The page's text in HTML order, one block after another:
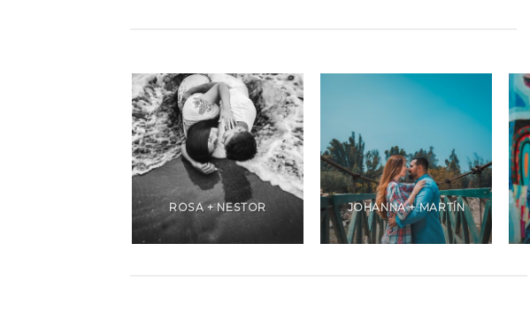
ROSA + NESTOR JOHANNA + MARTÍN